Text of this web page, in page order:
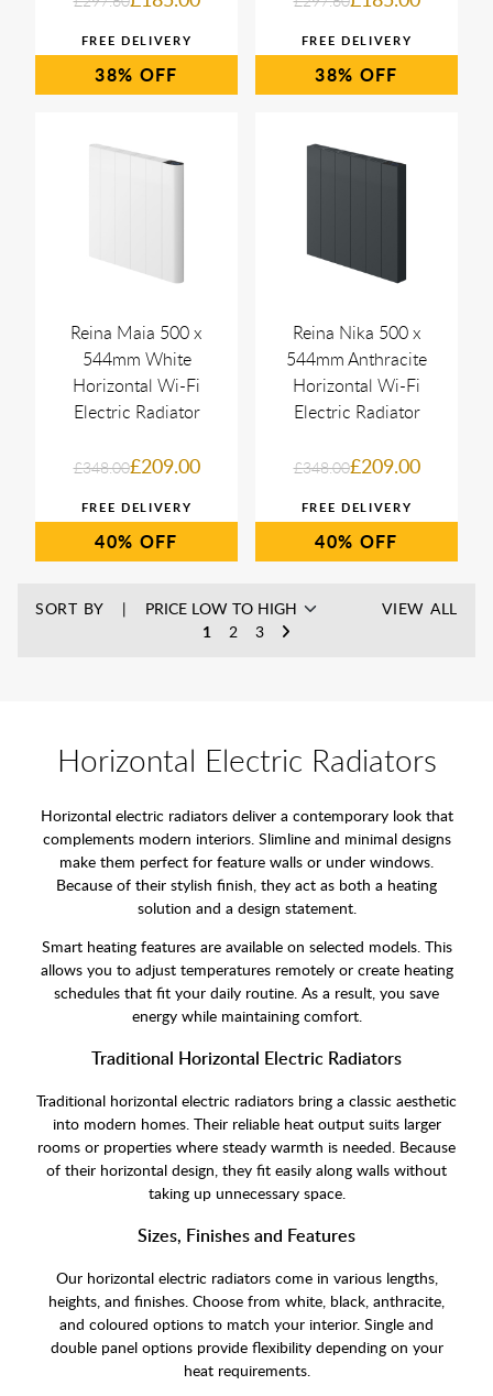
38% 38%
Reina Maia 500 x
544mm White
Horizontal Wi-Fi
Electric Radiator
£348.00£209.00
40%
Reina Nika 500 x
544mm Anthracite
Horizontal Wi-Fi
Electric Radiator
£348.00£209.00
40%
SORT BY
1
2 3
VIEW ALL
Horizontal Electric Radiators
Horizontal electric radiators deliver a contemporary look that
complements modern interiors. Slimline and minimal designs
make them perfect for feature walls or under windows.
Because of their stylish finish, they act as both a heating
solution and a design statement.
Smart heating features are available on selected models. This
allows you to adjust temperatures remotely or create heating
schedules that fit your daily routine. As a result, you save
energy while maintaining comfort.
Traditional Horizontal Electric Radiators
Traditional horizontal electric radiators bring a classic aesthetic
into modern homes. Their reliable heat output suits larger
rooms or properties where steady warmth is needed. Because
of their horizontal design, they fit easily along walls without
taking up unnecessary space.
Sizes, Finishes and Features
Our horizontal electric radiators come in various lengths,
heights, and finishes. Choose from white, black, anthracite,
and coloured options to match your interior. Single and
double panel options provide flexibility depending on your
heat requirements.